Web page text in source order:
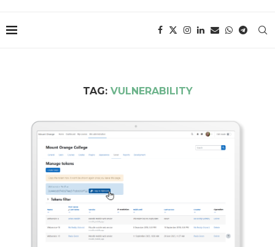
TAG: VULNERABILITY